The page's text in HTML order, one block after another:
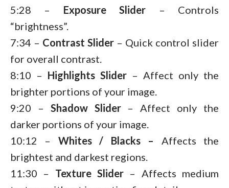
5:28 – Exposure Slider – Controls
“brightness”.
7:34 – Contrast Slider – Quick control slider
for overall contrast.
8:10 – Highlights Slider – Affect only the
brighter portions of your image.
9:20 – Shadow Slider– Affect only the
darker portions of your image.
10:12 – Whites / Blacks – Affects the
brightest and darkest regions.
11:30 – Texture Slider – Affects medium